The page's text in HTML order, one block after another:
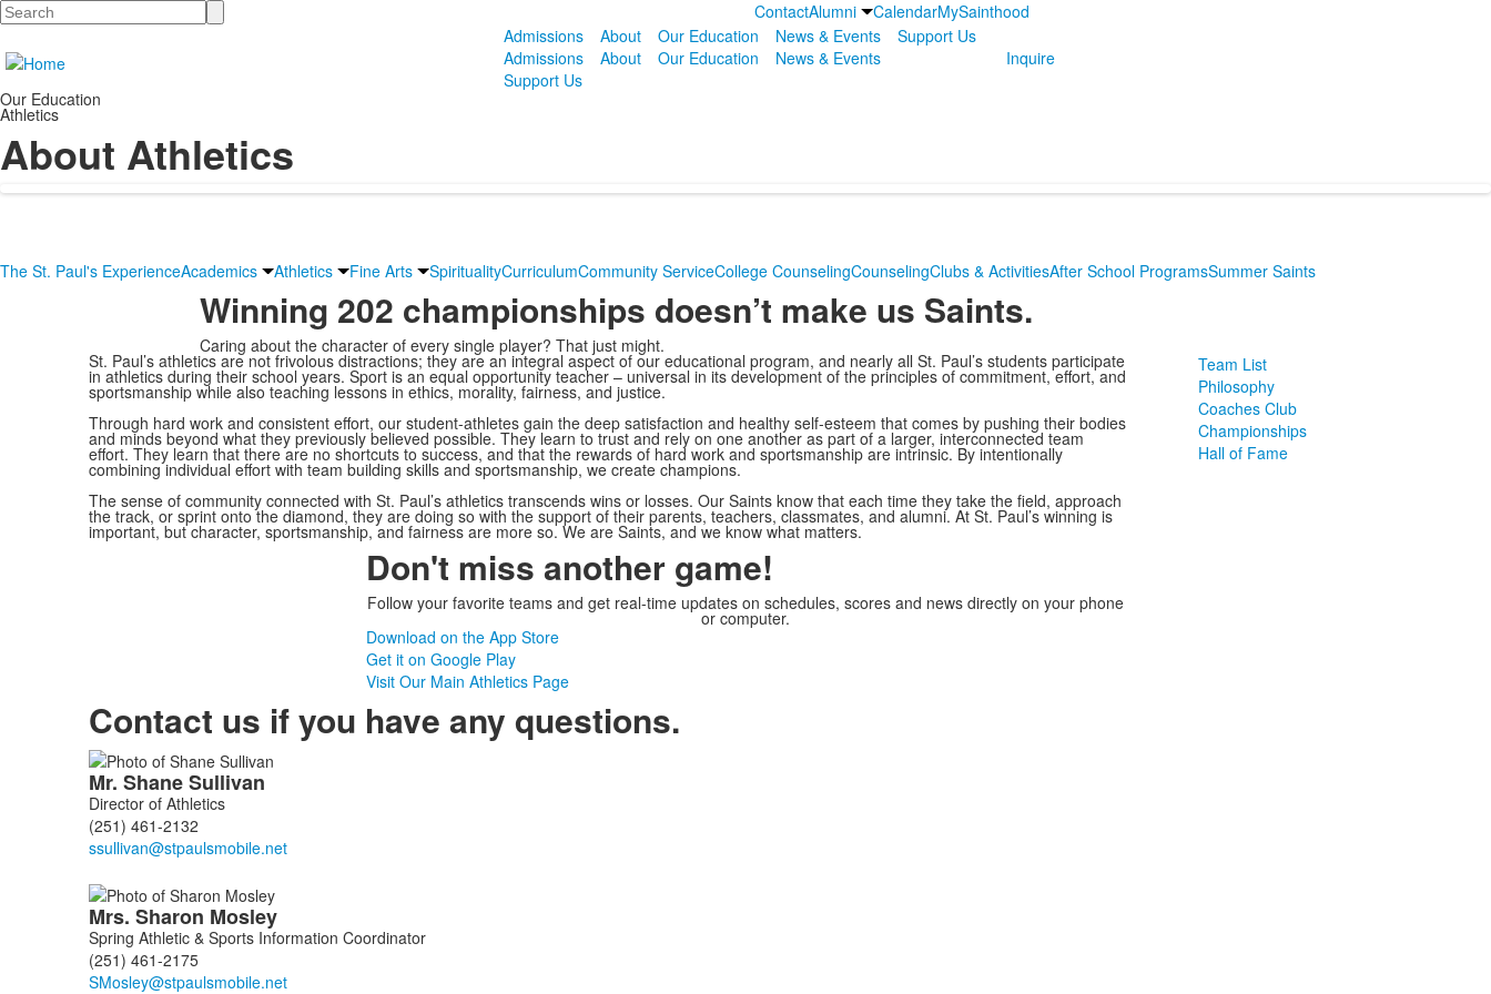
Search ContactAlumni CalendarMySainthood
Admissions
About Our Education News & Events
Support Us
Admissions
About Our Education
News & Events
Support Us
Inquire
Our Education
Athletics
About Athletics
The St. Paul's ExperienceAcademics Athletics Fine Arts SpiritualityCurriculumCommunity ServiceCollege CounselingCounselingClubs & ActivitiesAfter School ProgramsSummer Saints
Winning 202 championships doesn’t make us Saints.
Caring about the character of every single player? That just might.
St. Paul’s athletics are not frivolous distractions; they are an integral aspect of our educational program, and nearly all St. Paul’s students participate
in athletics during their school years. Sport is an equal opportunity teacher – universal in its development of the principles of commitment, effort, and
sportsmanship while also teaching lessons in ethics, morality, fairness, and justice.
Through hard work and consistent effort, our student-athletes gain the deep satisfaction and healthy self-esteem that comes by pushing their bodies
and minds beyond what they previously believed possible. They learn to trust and rely on one another as part of a larger, interconnected team
effort. They learn that there are no shortcuts to success, and that the rewards of hard work and sportsmanship are intrinsic. By intentionally
combining individual effort with team building skills and sportsmanship, we create champions.
The sense of community connected with St. Paul’s athletics transcends wins or losses. Our Saints know that each time they take the field, approach
the track, or sprint onto the diamond, they are doing so with the support of their parents, teachers, classmates, and alumni. At St. Paul’s winning is
important, but character, sportsmanship, and fairness are more so. We are Saints, and we know what matters.
Team List
Philosophy
Coaches Club
Championships
Hall of Fame
Don't miss another game!
Follow your favorite teams and get real-time updates on schedules, scores and news directly on your phone
or computer.
Download on the App Store
Get it on Google Play
Visit Our Main Athletics Page
Contact us if you have any questions.
List
of
3
members.
Mr. ShaneSullivan
Director of Athletics
(251) 461-2132
Mrs. Sharon Mosley
Spring Athletic & Sports Information Coordinator
(251) 461-2175